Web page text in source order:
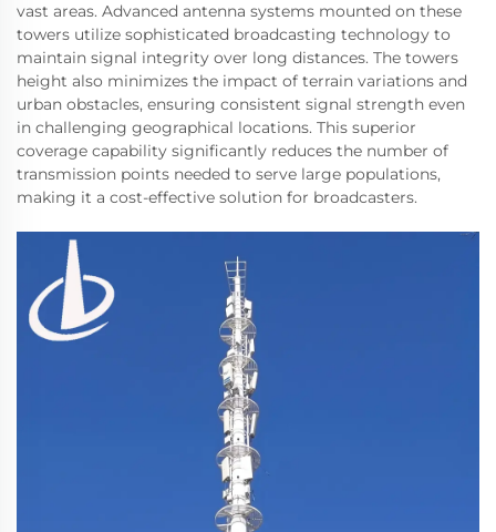
vast areas. Advanced antenna systems mounted on these
towers utilize sophisticated broadcasting technology to
maintain signal integrity over long distances. The towers
height also minimizes the impact of terrain variations and
urban obstacles, ensuring consistent signal strength even
in challenging geographical locations. This superior
coverage capability significantly reduces the number of
transmission points needed to serve large populations,
making it a cost-effective solution for broadcasters.